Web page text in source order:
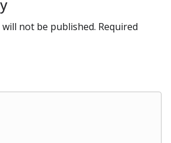
not be published. Required